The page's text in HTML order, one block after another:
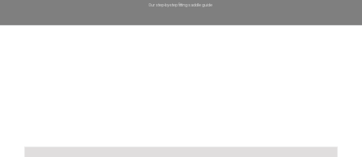
Our step-by-step fitting saddle guide